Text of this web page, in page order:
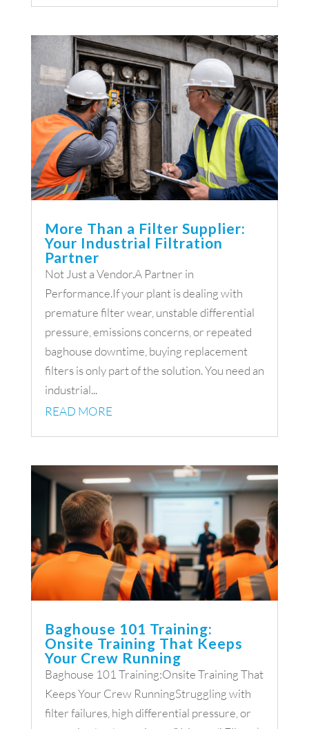
More Than a Filter Supplier:
Your Industrial Filtration
Partner
Not Just a Vendor.A Partner in
Performance.If your plant is dealing with
premature filter wear, unstable differential
pressure, emissions concerns, or repeated
baghouse downtime, buying replacement
filters is only part of the solution. You need an
industrial...
READ MORE
Baghouse 101 Training:
Onsite Training That Keeps
Your Crew Running
Baghouse 101 Training:Onsite Training That
Keeps Your Crew RunningStruggling with
filter failures, high differential pressure, or